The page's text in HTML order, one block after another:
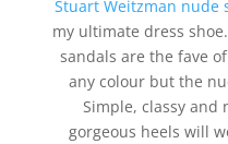
Stuart Weitzman nude
my ultimate dress
sandals are the fave
any colour but the
Simple, classy and
gorgeous heels will